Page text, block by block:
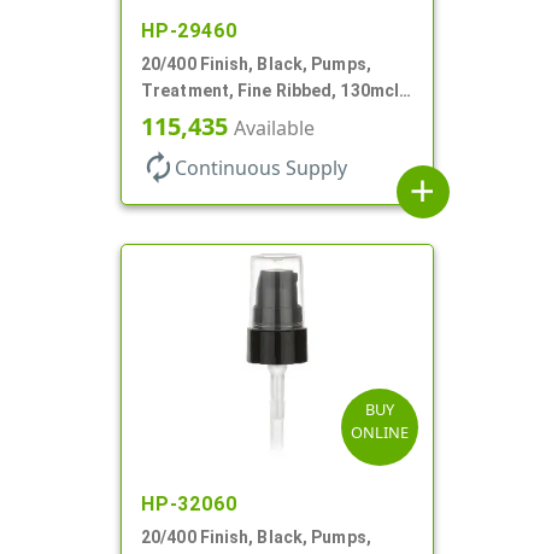
HP-29460
20/400 Finish, Black, Pumps,
Treatment, Fine Ribbed, 130mcl,
3 9/16" DT
115,435 Available
autorenew Continuous Supply
add
BUY
ONLINE
HP-32060
20/400 Finish, Black, Pumps,